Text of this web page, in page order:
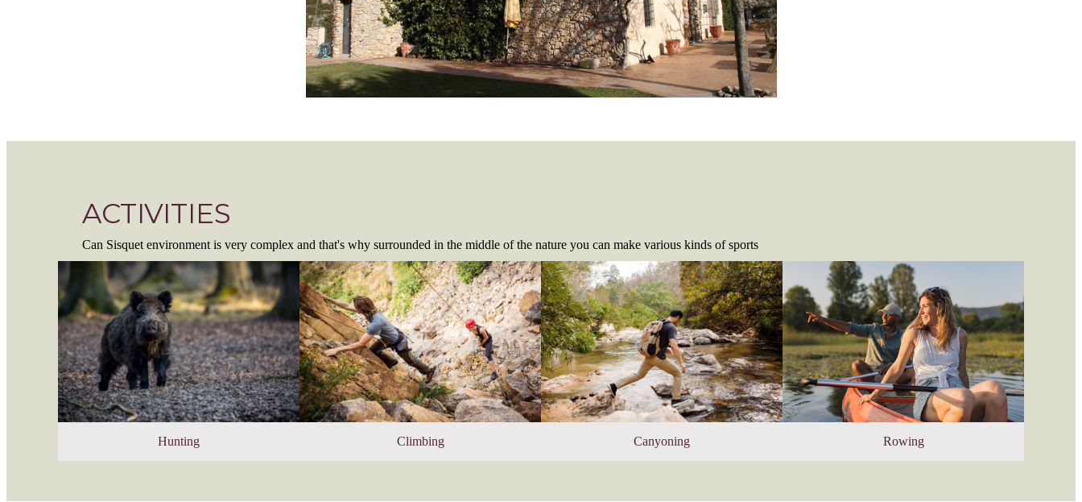
ACTIVITIES
Can Sisquet environment is very complex and that's why surrounded in the middle of the nature you can make various kinds of sports
Hunting Climbing Canyoning Rowing